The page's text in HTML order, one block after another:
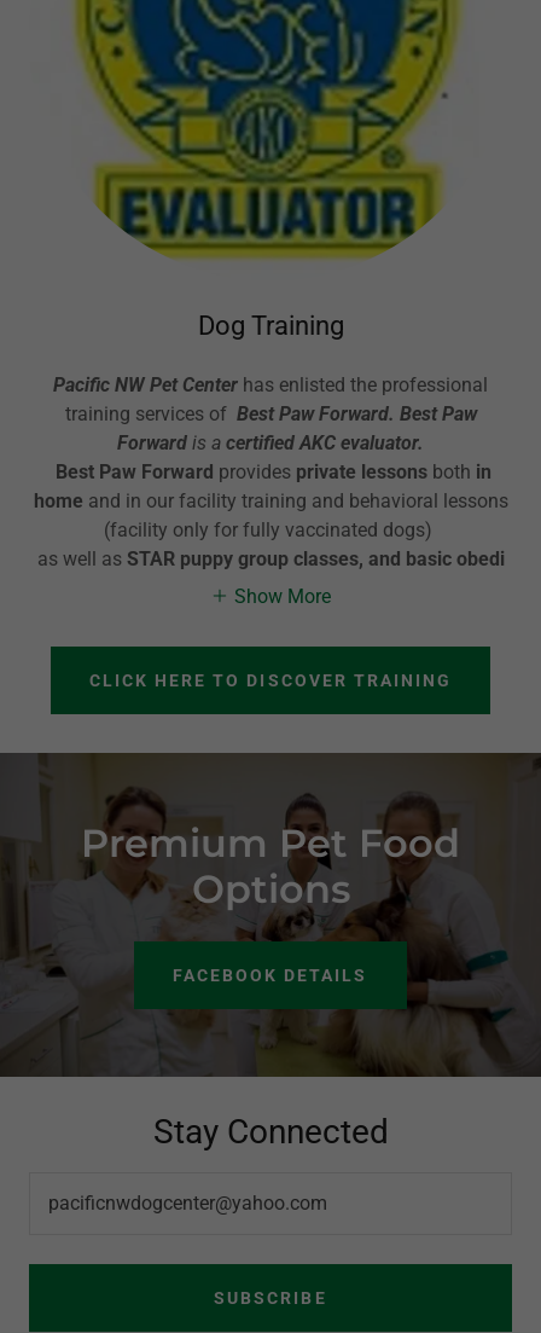
Dog Training
Pacific NW Pet Center has enlisted the professional
training services of Best Paw Forward. Best Paw
Forward is a certified AKC evaluator.
Best Paw Forward provides private lessonsboth in
home and in our facility training and behavioral lessons
(facility only for fully vaccinated dogs)
as well as STAR puppy group classes, and basic obedi
Show More
CLICK HERE TO DISCOVER TRAINING
Premium Pet Food
Options
FACEBOOK DETAILS
Stay Connected
pacificnwdogcenter@yahoo.com
SUBSCRIBE